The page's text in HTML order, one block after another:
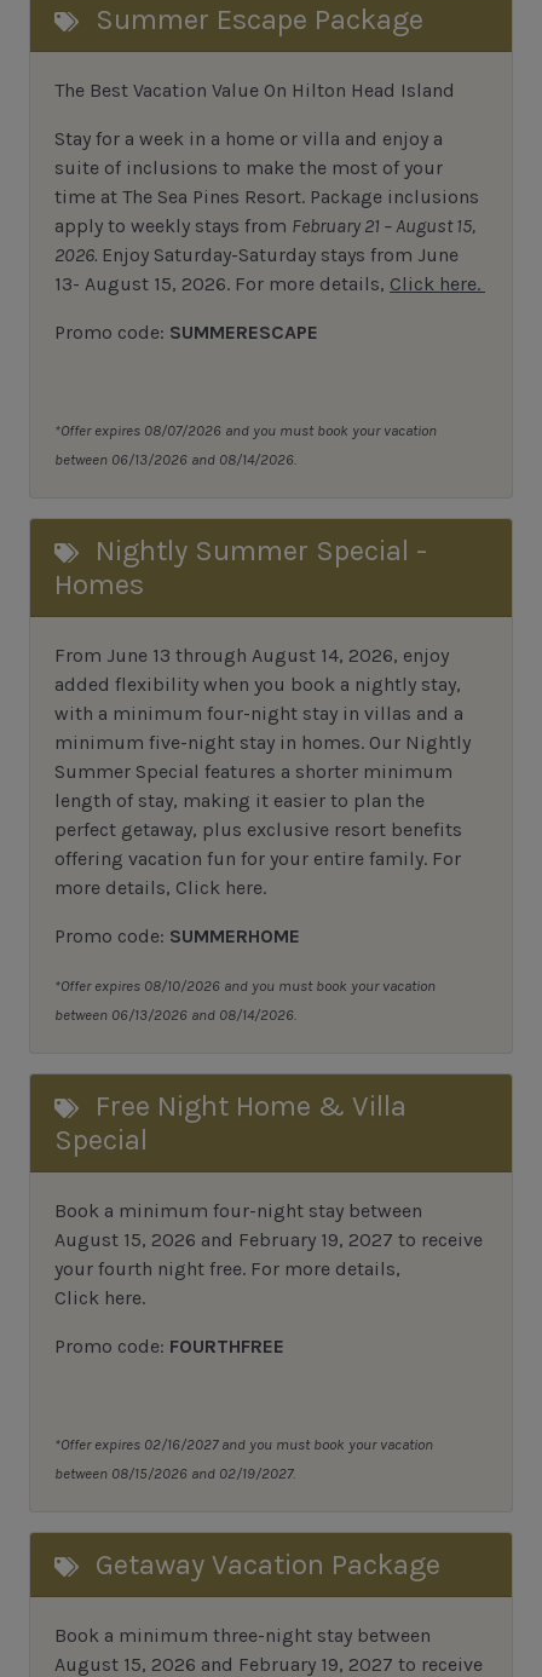
Summer Escape Package
The Best Vacation Value On Hilton Head Island
Stay for a week in a home or villa and enjoy a
suite of inclusions to make the most of your
time at The Sea Pines Resort. Package inclusions
apply to weekly stays from February 21 – August 15,
2026. Enjoy Saturday-Saturday stays from June
13- August 15, 2026. For more details, Click here.
Promo code: SUMMERESCAPE
*Offer expires 08/07/2026 and you must book your vacation
between 06/13/2026 and 08/14/2026.
Nightly Summer Special -
Homes
From June 13 through August 14, 2026, enjoy
added flexibility when you book a nightly stay,
with a minimum four-night stay in villas and a
minimum five-night stay in homes. Our Nightly
Summer Special features a shorter minimum
length of stay, making it easier to plan the
perfect getaway, plus exclusive resort benefits
offering vacation fun for your entire family. For
more details, Click here.
Promo code: SUMMERHOME
*Offer expires 08/10/2026 and you must book your vacation
between 06/13/2026 and 08/14/2026.
Free Night Home & Villa
Special
Book a minimum four-night stay between
August 15, 2026 and February 19, 2027 to receive
your fourth night free. For more details,
Click here.
Promo code: FOURTHFREE
*Offer expires 02/16/2027 and you must book your vacation
between 08/15/2026 and 02/19/2027.
Getaway Vacation Package
Book a minimum three-night stay between
August 15, 2026 and February 19, 2027 to receive